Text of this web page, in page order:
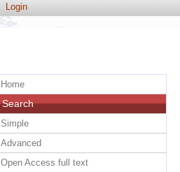
Login
Home
Search
Simple
Advanced
Open Access full text